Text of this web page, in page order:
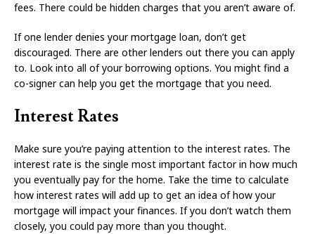
fees. There could be hidden charges that you aren’t aware of.
If one lender denies your mortgage loan, don’t get
discouraged. There are other lenders out there you can apply
to. Look into all of your borrowing options. You might find a
co-signer can help you get the mortgage that you need.
Interest Rates
Make sure you’re paying attention to the interest rates. The
interest rate is the single most important factor in how much
you eventually pay for the home. Take the time to calculate
how interest rates will add up to get an idea of how your
mortgage will impact your finances. If you don’t watch them
closely, you could pay more than you thought.